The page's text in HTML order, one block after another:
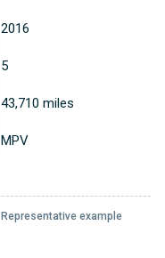
2016
5
43,710 miles
MPV
Representative example